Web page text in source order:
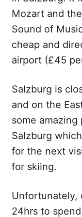
Mozart and
Sound of
cheap and
airport (£45
Salzburg is
and on the
some
Salzburg
for the next
for skiing.
Unfortunately,
24hrs to